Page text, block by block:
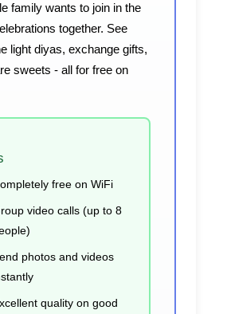
family wants to join in the
together. See
light diyas, exchange gifts,
sweets - all for free on
free on WiFi
video calls (up to 8
photos and videos
quality on good